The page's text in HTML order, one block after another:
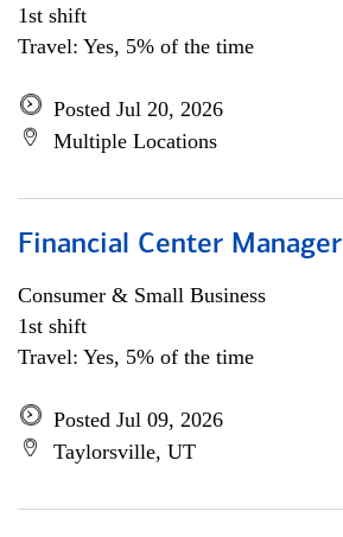
1st shift
Travel: Yes, 5% of the time
Posted Jul 20, 2026
Multiple Locations
Financial Center Manager
Consumer & Small Business
1st shift
Travel: Yes, 5% of the time
Posted Jul 09, 2026
Taylorsville, UT